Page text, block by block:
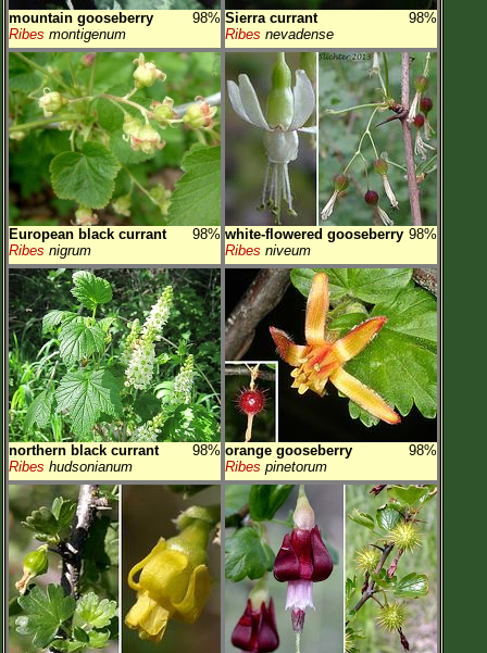
mountain gooseberry
98%
Ribes montigenum
Sierra currant
98%
Ribes nevadense
European black currant
98%
Ribes nigrum
white-flowered gooseberry 98%
Ribes niveum
northern black currant
98%
Ribes hudsonianum
orange gooseberry
98%
Ribes pinetorum